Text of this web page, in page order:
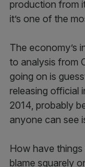
production from
it’s one of the
The economy’s
to analysis from
going on is
releasing official
2014, probably
anyone can see
How have
blame squarely